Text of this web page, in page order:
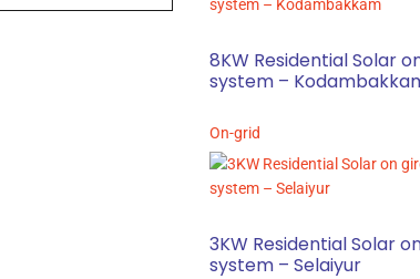
8KW Residential Solar
system –
On-grid
3KW Residential Solar
system – Selaiyur